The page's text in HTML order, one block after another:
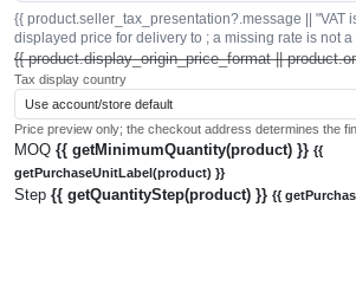
{{ product.seller_tax_presentation?.message || "VAT
displayed price for delivery to ; a missing rate is not a
{{ product.display_origin_price_format ||
Tax display country
Price preview only; the checkout address determines the
MOQ {{ getMinimumQuantity(product) }} {{
getPurchaseUnitLabel(product) }}
Step {{ getQuantityStep(product) }} {{